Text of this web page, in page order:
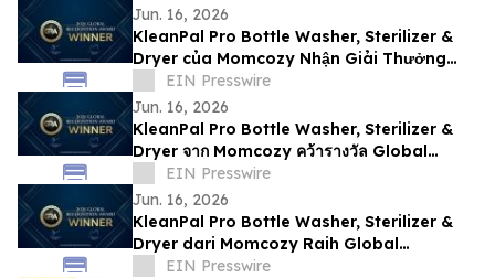
Jun. 16, 2026
KleanPal Pro Bottle Washer, Sterilizer &
Dryer của Momcozy Nhận Giải Thưởng
Global Recognition Award 2026
EIN Presswire
Jun. 16, 2026
KleanPal Pro Bottle Washer, Sterilizer &
Dryer จาก Momcozy คว้ารางวัล Global
Recognition Award 2026
EIN Presswire
Jun. 16, 2026
KleanPal Pro Bottle Washer, Sterilizer &
Dryer dari Momcozy Raih Global
Recognition Award 2026
EIN Presswire